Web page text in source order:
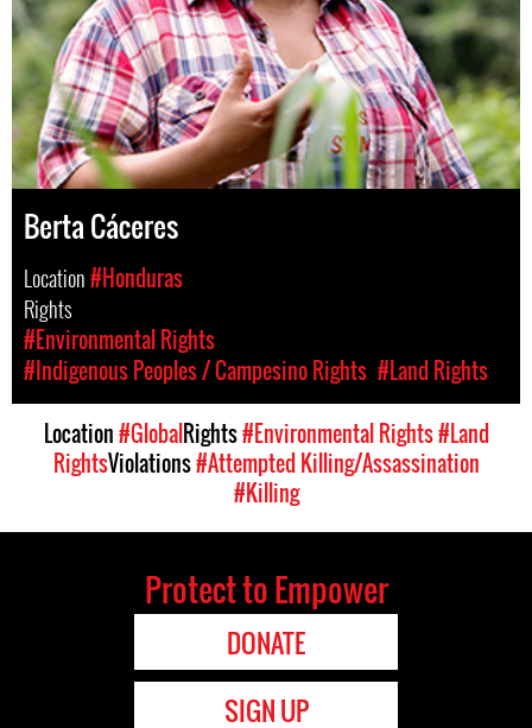
Berta Cáceres
Location#Honduras
Rights
#Environmental Rights
#Indigenous Peoples / Campesino Rights #Land Rights
Location#GlobalRights#Environmental Rights#Land
RightsViolations#Attempted Killing/Assassination
#Killing
Protect to Empower
DONATE
SIGN UP